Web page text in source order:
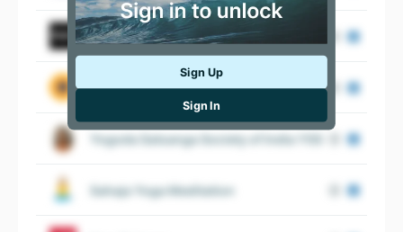
Equinox Fitness
CorePower Yoga
Yogoda Satsanga Society of India YSS
Sahaja Yoga Meditation
Sign Up
Sign In